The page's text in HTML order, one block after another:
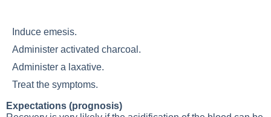
Induce emesis.
Administer activated charcoal.
Administer a laxative.
Treat the symptoms.
Expectations (prognosis)